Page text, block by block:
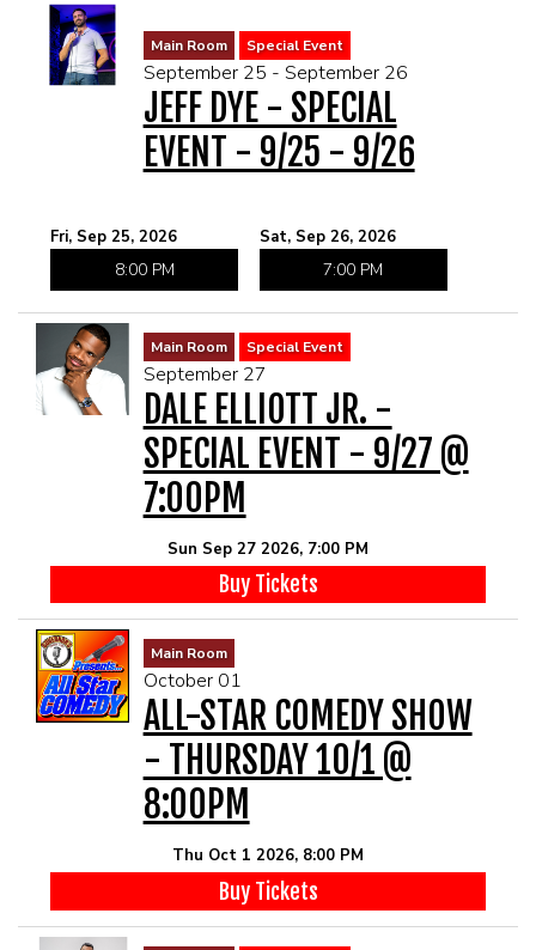
Main Room Special Event
September 25 - September 26
JEFF DYE - SPECIAL
EVENT - 9/25 - 9/26
Fri, Sep 25, 2026
8:00 PM
Sat, Sep 26, 2026
7:00 PM
Main Room Special Event
September 27
DALE ELLIOTT JR. -
SPECIAL EVENT - 9/27 @
7:00PM
Sun Sep 27 2026, 7:00 PM
Buy Tickets
Main Room
October 01
ALL-STAR COMEDY SHOW
- THURSDAY 10/1 @
8:00PM
Thu Oct 1 2026, 8:00 PM
Buy Tickets